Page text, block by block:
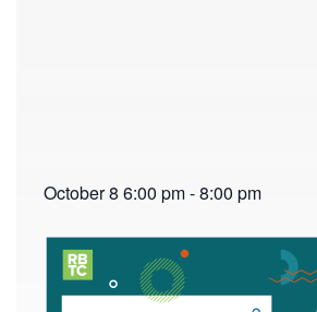
October 8 6:00 pm-8:00 pm